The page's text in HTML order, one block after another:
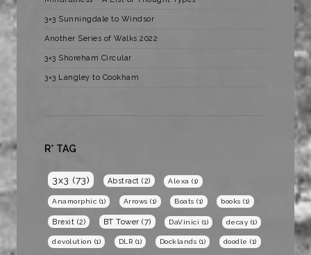
3×3 Sunningdale to Windsor
Another Series of Walks 2022
3×3 Shoreham Circular
3×3 Langley to Cookham
R* TAG
3x3 (73) Abstract (2) Alexa (1)
Anamorphic (1) Arrows (1) Boats (1) books (1)
Brexit (2) BT Tower (7) DaVinici (1) decay (1)
devolution (1) DLR (1) Docklands (1) doodle (1)